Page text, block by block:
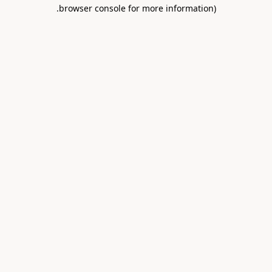
browser console for more information)
.